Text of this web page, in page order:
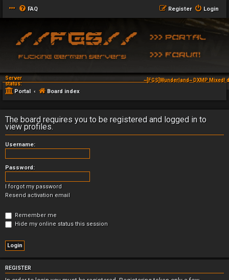
FAQ Login
Register
Server
status:
~[FGS]Wunderland~ DXMP
Portal Board index
The board requires you to be registered and logged in to
view profiles.
Username:
Password:
I forgot my password
Resend activation email
Remember me
Hide my online status this session
REGISTER